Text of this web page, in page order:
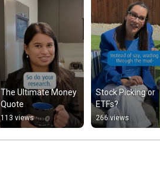
The Ultimate Money
Quote
113 views
Stock Picking or
ETFs?
266 views